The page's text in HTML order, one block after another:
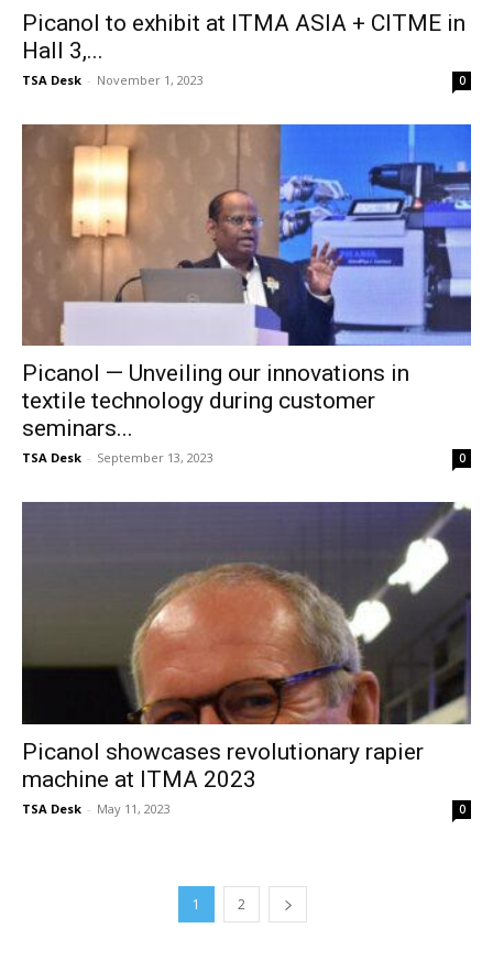
Picanol to exhibit at ITMA ASIA + CITME in
Hall 3,...
TSA Desk - November 1, 2023 0
Picanol — Unveiling our innovations in
textile technology during customer
seminars...
TSA Desk - September 13, 2023 0
Picanol showcases revolutionary rapier
machine at ITMA 2023
TSA Desk - May 11, 2023 0
1 2